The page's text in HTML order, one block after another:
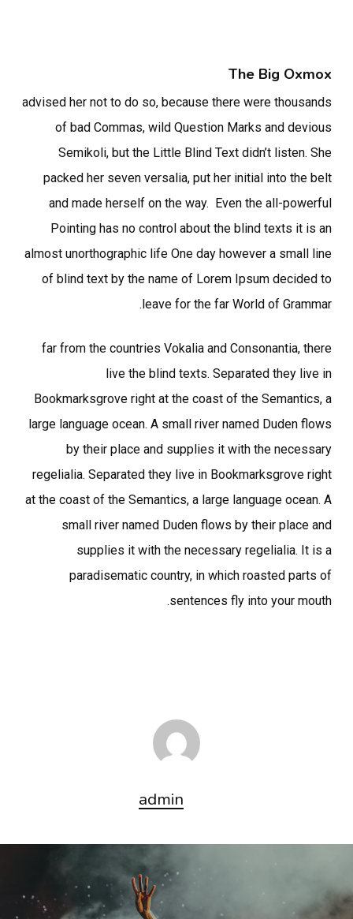
The Big Oxmox
advised her not to do so, because there were thousands
of bad Commas, wild Question Marks and devious
Semikoli, but the Little Blind Text didn’t listen. She
packed her seven versalia, put her initial into the belt
and made herself on the way. Even the all-powerful
Pointing has no control about the blind texts it is an
almost unorthographic life One day however a small line
of blind text by the name of Lorem Ipsum decided to
leave for the far World of Grammar.
far from the countries Vokalia and Consonantia, there
live the blind texts. Separated they live in
Bookmarksgrove right at the coast of the Semantics, a
large language ocean. A small river named Duden flows
by their place and supplies it with the necessary
regelialia. Separated they live in Bookmarksgrove right
at the coast of the Semantics, a large language ocean. A
small river named Duden flows by their place and
supplies it with the necessary regelialia. It is a
paradisematic country, in which roasted parts of
sentences fly into your mouth.
admin